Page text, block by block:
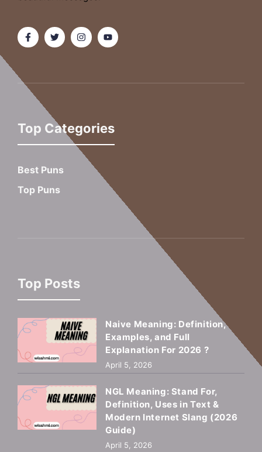
Top Categories
Best Puns
Top Puns
Top Posts
Naive Meaning: Definition,
Examples, and Full
Explanation For 2026 ?
April 5, 2026
NGL Meaning: Stand For,
Definition, Uses in Text &
Modern Internet Slang (2026
Guide)
April 5, 2026